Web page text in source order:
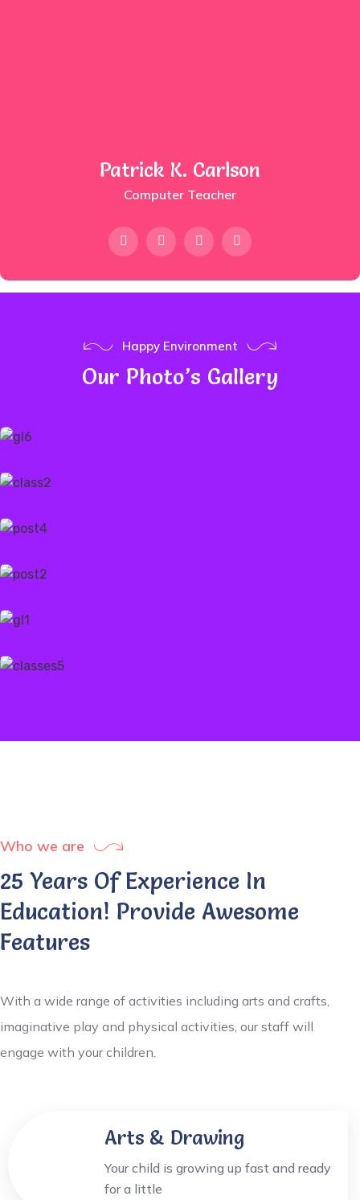
Patrick K. Carlson
Computer Teacher
Happy Environment
Our Photo’s Gallery
Who we are
25 Years Of Experience In
Education! Provide Awesome
Features
With a wide range of activities including arts and crafts,
imaginative play and physical activities, our staff will
engage with your children.
Arts & Drawing
Your child is growing up fast and ready
for a little